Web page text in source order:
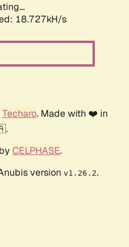
18.727kH/s
Techaro. Made with ❤️ in
CELPHASE.
version v1.26.2.